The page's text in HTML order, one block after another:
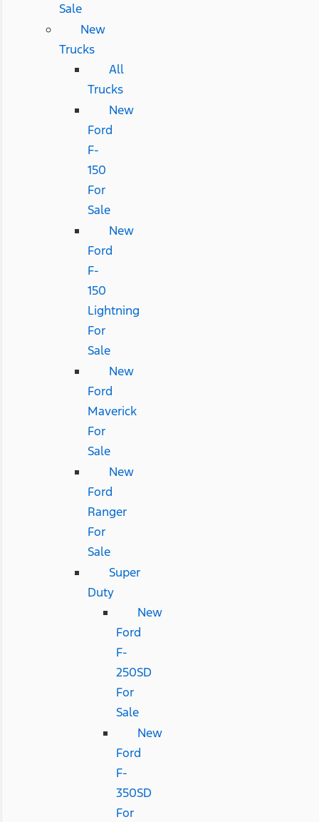
Sale
New
Trucks
All
Trucks
New
Ford
F-
150
For
Sale
New
Ford
F-
150
Lightning
For
Sale
New
Ford
Maverick
For
Sale
New
Ford
Ranger
For
Sale
Super
Duty
New
Ford
F-
250SD
For
Sale
New
Ford
F-
350SD
For